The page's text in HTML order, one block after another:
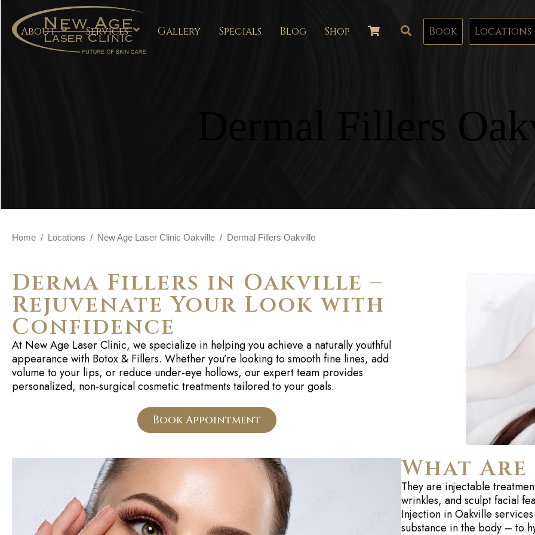
About Services Gallery Specials Blog Shop Book Locations
Dermal Fillers
Home / Locations / New Age Laser Clinic Oakville / Dermal Fillers Oakville
Derma Fillers in Oakville –
Rejuvenate Your Look with
Confidence
At New Age Laser Clinic, we specialize in helping you achieve a naturally youthful
appearance with Botox & Fillers. Whetheryou’re looking to smooth fine lines, add
volume to your lips, or reduce under-eye hollows, our expert team provides
personalized, non-surgical cosmetic treatments tailored to your goals.
Book Appointment
What
They are injectable
wrinkles, and sculpt facial
Injection in Oakville
substance in the body – to